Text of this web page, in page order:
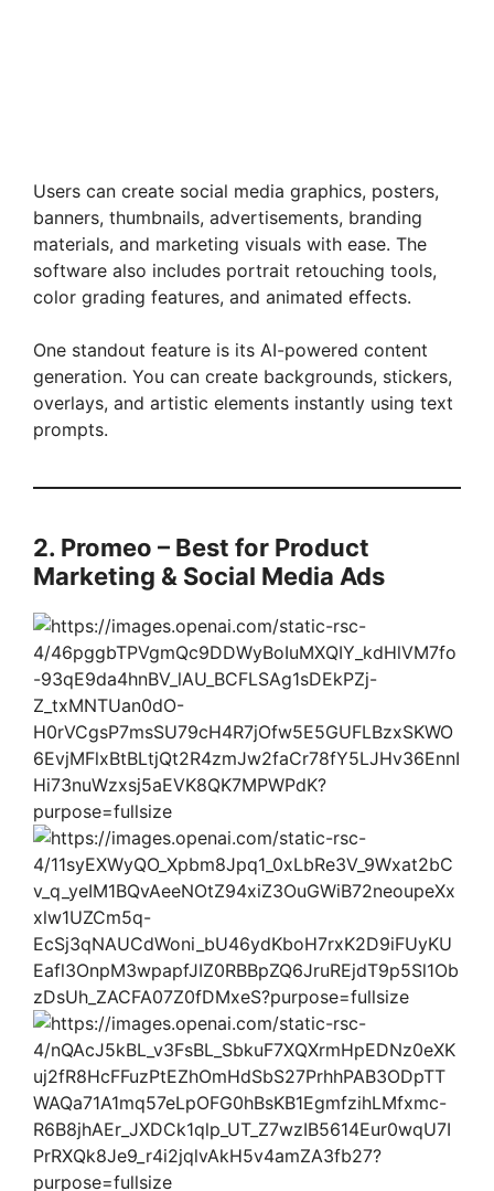
Users can create social media graphics, posters,
banners, thumbnails, advertisements, branding
materials, and marketing visuals with ease. The
software also includes portrait retouching tools,
color grading features, and animated effects.
One standout feature is its AI-powered content
generation. You can create backgrounds, stickers,
overlays, and artistic elements instantly using text
prompts.
2. Promeo – Best for Product
Marketing & Social Media Ads